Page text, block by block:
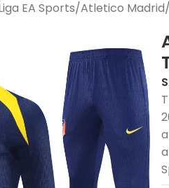
USA
PSG
style
USA
EA Sports/Atletico Madrid/